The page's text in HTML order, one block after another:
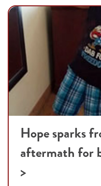
Hope sparks
aftermath for
>